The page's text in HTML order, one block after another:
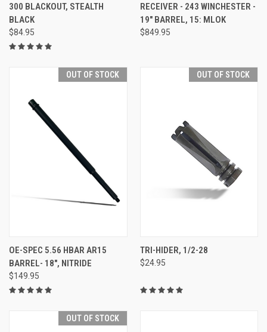
300 BLACKOUT, STEALTH
BLACK
$84.95
RECEIVER - 243 WINCHESTER -
19" BARREL, 15: MLOK
$849.95
OUT OF STOCK
OE-SPEC 5.56 HBAR AR15
BARREL- 18", NITRIDE
$149.95
OUT OF STOCK
TRI-HIDER, 1/2-28
$24.95
OUT OF STOCK